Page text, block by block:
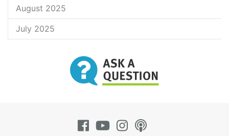
August 2025
July 2025